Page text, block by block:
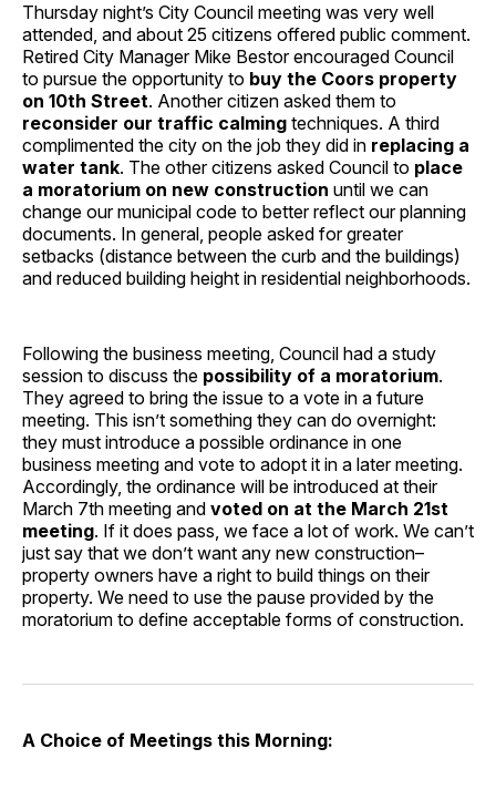
Thursday night’s City Council meeting was very well
attended, and about 25 citizens offered public comment.
Retired City Manager Mike Bestor encouraged Council
to pursue the opportunity to buy the Coors property
on 10th Street. Another citizen asked them to
reconsider our traffic calming techniques. A third
complimented the city on the job they did in replacing a
water tank. The other citizens asked Council to place
a moratorium on new construction until we can
change our municipal code to better reflect our planning
documents. In general, people asked for greater
setbacks (distance between the curb and the buildings)
and reduced building height in residential neighborhoods.
Following the business meeting, Council had a study
session to discuss the possibility of a moratorium.
They agreed to bring the issue to a vote in a future
meeting. This isn’t something they can do overnight:
they must introduce a possible ordinance in one
business meeting and vote to adopt it in a later meeting.
Accordingly, the ordinance will be introduced at their
March 7th meeting and voted on at the March 21st
meeting. If it does pass, we face a lot of work. We can’t
just say that we don’t want any new construction–
property owners have a right to build things on their
property. We need to use the pause provided by the
moratorium to define acceptable forms of construction.
A Choice of Meetings this Morning: